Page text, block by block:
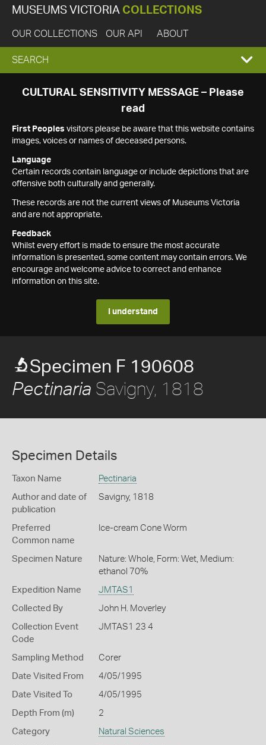
MUSEUMS VICTORIA COLLECTIONS
OUR COLLECTIONS OUR API ABOUT
EXPAND
SEARCH
SEARCH
CULTURAL SENSITIVITY MESSAGE – Please
read
First Peoples visitors please be aware that this website contains
images, voices or names of deceased persons.
Language
Certain records contain language or include depictions that are
offensive both culturally and generally.
These records are not the current views of Museums Victoria
and are not appropriate.
Feedback
Whilst every effort is made to ensure the most accurate
information is presented, some content may contain errors. We
encourage and welcome advice to correct and enhance
information on this site.
I understand
Specimen F 190608
Pectinaria Savigny, 1818
Specimen Details
Taxon Name Pectinaria
Author and date of
publication
Savigny, 1818
Preferred
Common name
Ice-cream Cone Worm
Specimen Nature
Nature: Whole, Form: Wet, Medium:
ethanol 70%
Expedition Name JMTAS1
Collected By John H. Moverley
Collection Event
Code
JMTAS1 23 4
Sampling Method Corer
Date Visited From 4/05/1995
Date Visited To 4/05/1995
Depth From (m) 2
Category Natural Sciences